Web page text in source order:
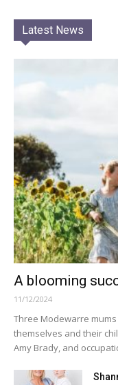
Latest News
A blooming
11/12/2024
Three Modewarre
themselves and their
Amy Brady, and